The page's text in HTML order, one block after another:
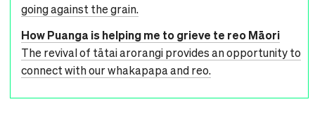
going against the grain.
How Puanga is helping me to grieve te reo Māori
The revival of tātai arorangi provides an opportunity to
connect with our whakapapa and reo.